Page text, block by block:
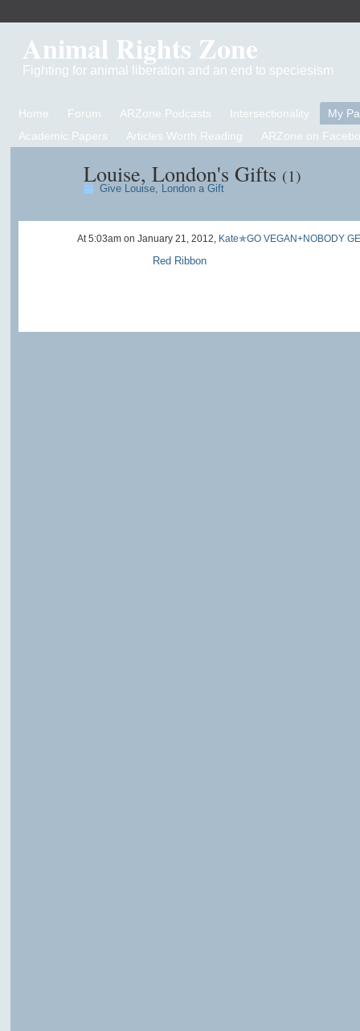
Animal Rights Zone
Fighting for animal liberation and an end to speciesism
Home Forum ARZone Podcasts Intersectionality
My
Academic Papers
Articles Worth Reading ARZone on
Louise, London's Gifts (1)
Give Louise, London a Gift
At 5:03am on January 21, 2012, Kate✯GO VEGAN+NOBODY
Red Ribbon